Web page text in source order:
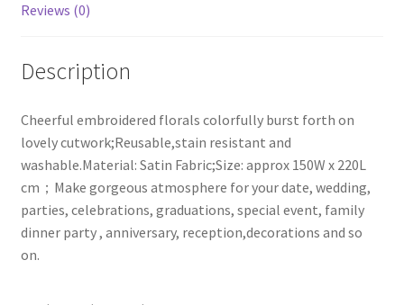
Reviews (0)
Description
Cheerful embroidered florals colorfully burst forth on
lovely cutwork;Reusable,stain resistant and
washable.Material: Satin Fabric;Size: approx 150W x 220L
cm；Make gorgeous atmosphere for your date, wedding,
parties, celebrations, graduations, special event, family
dinner party , anniversary, reception,decorations and so
on.